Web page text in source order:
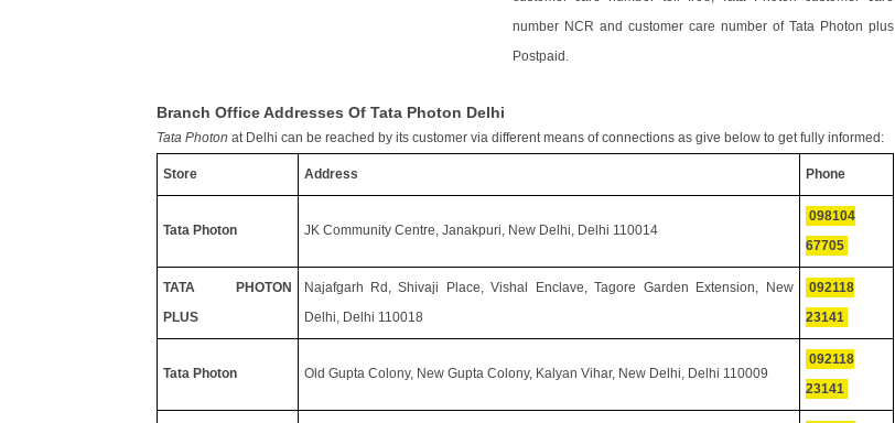
number NCR and customer care number of Tata Photon plus
Postpaid.
Branch Office Addresses Of Tata Photon Delhi
Tata Photon at Delhi can be reached by its customer via different means of connections as give below to get fully informed:
Store Address Phone
Tata Photon JK Community Centre, Janakpuri, New Delhi, Delhi 110014
098104
67705
TATA PHOTON
PLUS
Najafgarh Rd, Shivaji Place, Vishal Enclave, Tagore Garden Extension, New
Delhi, Delhi 110018
092118
23141
Tata Photon Old Gupta Colony, New Gupta Colony, Kalyan Vihar, New Delhi, Delhi 110009
092118
23141